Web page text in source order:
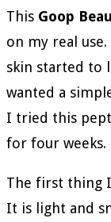
This Goop
on my real
skin started to
wanted a
I tried this
for four weeks.
The first thing
It is light and